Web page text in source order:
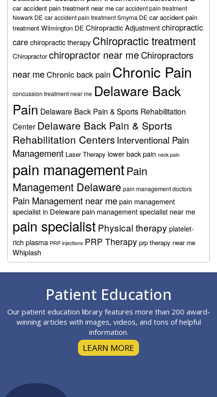
car accident pain treatment near me car accident pain treatment
Newark DE car accident pain treatment Smyrna DE car accident pain
treatment Wilmington DE Chiropractic Adjustmentchiropractic
carechiropractic therapy Chiropractic treatment
Chiropractor chiropractor near meChiropractors
near meChronic back pain Chronic Pain
concussion treatment near me Delaware Back
Pain Delaware Back Pain & Sports Rehabilitation
Center Delaware Back Pain & Sports
Rehabilitation CentersInterventional Pain
Management Laser Therapy lower back pain neck pain
pain managementPain
Management Delaware pain management doctors
Pain Management near mepain management
specialist in Delewarepain management specialist near me
pain specialist Physical therapy platelet-
rich plasma PRP injections PRP Therapy prp therapy near me
Whiplash
Patient Education
Our patient education library features more than 200 award-
winning articles with images, videos, and tons of helpful
information.
LEARN MORE